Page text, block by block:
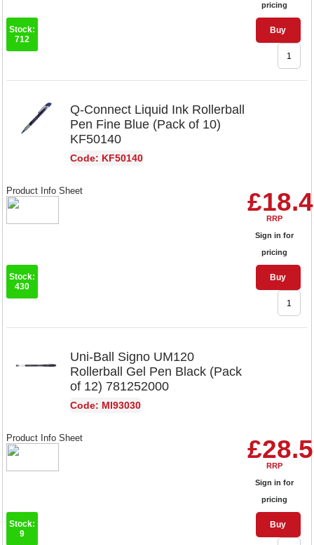
pricing
Buy
Stock:
712
Q-Connect Liquid Ink Rollerball
Pen Fine Blue (Pack of 10)
KF50140
Code: KF50140
RRP
Sign in for
pricing
Buy
Product Info Sheet
Stock:
430
Uni-Ball Signo UM120
Rollerball Gel Pen Black (Pack
of 12) 781252000
Code: MI93030
RRP
Sign in for
pricing
Buy
Product Info Sheet
Stock:
9